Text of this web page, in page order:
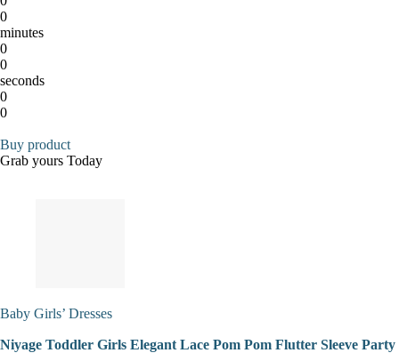
0
minutes
0
0
seconds
0
0
Buy product
Grab yours Today
Baby Girls’ Dresses
Niyage Toddler Girls Elegant Lace Pom Pom Flutter Sleeve Party